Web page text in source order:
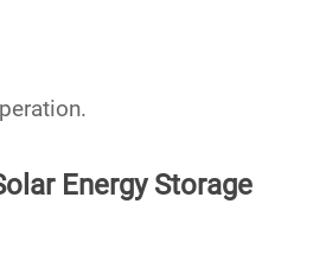
Energy Storage